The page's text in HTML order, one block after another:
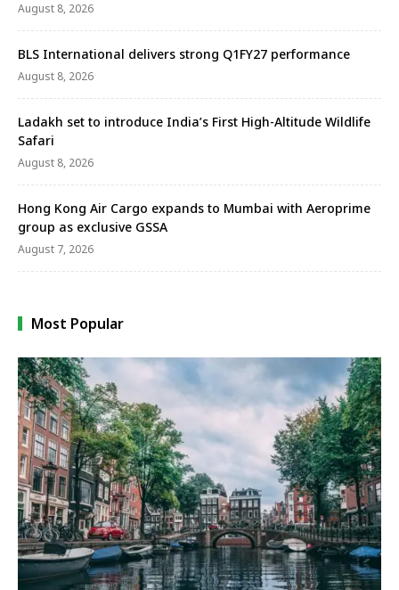
August 8, 2026
BLS International delivers strong Q1FY27 performance
August 8, 2026
Ladakh set to introduce India’s First High-Altitude Wildlife
Safari
August 8, 2026
Hong Kong Air Cargo expands to Mumbai with Aeroprime
group as exclusive GSSA
August 7, 2026
Most Popular